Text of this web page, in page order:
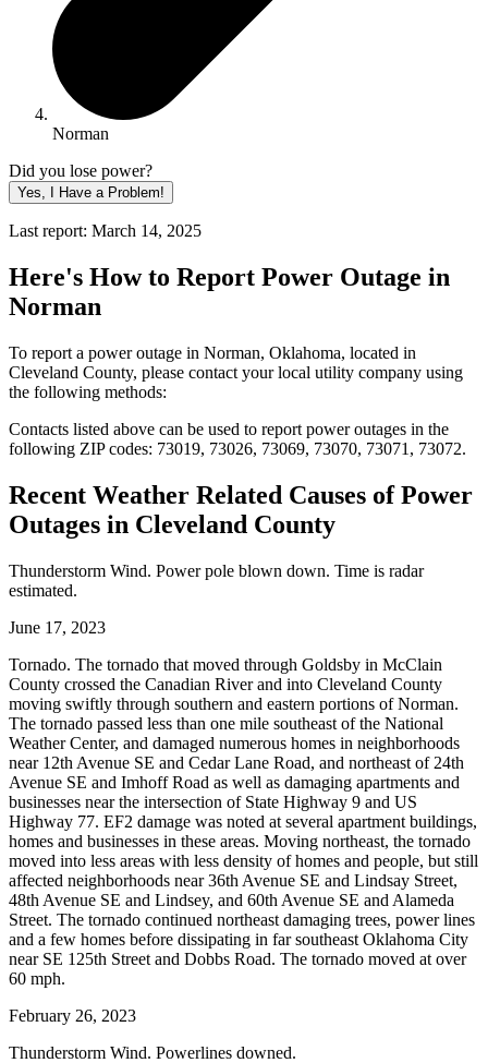
Norman
Did you lose power?
Yes, I Have a Problem!
Last report: March 14, 2025
Here's How to Report Power Outage in
Norman
To report a power outage in Norman, Oklahoma, located in
Cleveland County, please contact your local utility company using
the following methods:
Contacts listed above can be used to report power outages in the
following ZIP codes: 73019, 73026, 73069, 73070, 73071, 73072.
Recent Weather Related Causes ofPower
Outages in Cleveland County
Thunderstorm Wind. Power pole blown down. Time is radar
estimated.
June 17, 2023
Tornado. The tornado that moved through Goldsby in McClain
County crossed the Canadian River and into Cleveland County
moving swiftly through southern and eastern portions of Norman.
The tornado passed less than one mile southeast of the National
Weather Center, and damaged numerous homes in neighborhoods
near 12th Avenue SE and Cedar Lane Road, and northeast of 24th
Avenue SE and Imhoff Road as well as damaging apartments and
businesses near the intersection of State Highway 9 and US
Highway 77. EF2 damage was noted at several apartment buildings,
homes and businesses in these areas. Moving northeast, the tornado
moved into less areas with less density of homes and people, but still
affected neighborhoods near 36th Avenue SE and Lindsay Street,
48th Avenue SE and Lindsey, and 60th Avenue SE and Alameda
Street. The tornado continued northeast damaging trees, power lines
and a few homes before dissipating in far southeast Oklahoma City
near SE 125th Street and Dobbs Road. The tornado moved at over
60 mph.
February 26, 2023
Thunderstorm Wind. Powerlines downed.